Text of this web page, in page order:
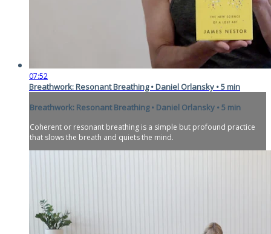
07:52
Breathwork: Resonant Breathing • Daniel Orlansky • 5 min
Breathwork: Resonant Breathing • Daniel Orlansky • 5 min
Coherent or resonant breathing is a simple but profound practice
that slows the breath and quiets the mind.